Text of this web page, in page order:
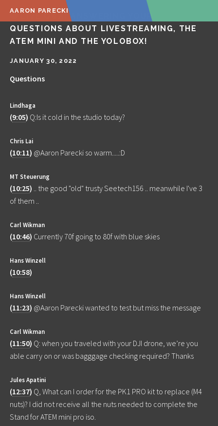
AARON PARECKI
🔴 LIVE Q&A! ANSWERING YOUR
QUESTIONS ABOUT LIVESTREAMING, THE
ATEM MINI AND THE YOLOBOX!
JANUARY 30, 2022
Questions
Lindhaga
(9:05) Q:Is it cold in the studio today?
Chris Lai
(10:11) @Aaron Parecki so warm.....:D
MT Steuerung
(10:25)
.. the good "old" trusty Seetech156 .. meanwhile I've 3
of them ..
Carl Wikman
(10:46) Currently 70f going to 80f with blue skies
Hans Winzell
(10:58)
Hans Winzell
(11:23) @Aaron Parecki wanted to test but miss the message
Carl Wikman
(11:50) Q: when you traveled with your DJI drone, we’re you
able carry on or was bagggage checking required? Thanks
Jules Apatini
(12:37) Q, What can I order for the PK1 PRO kit to replace (M4
nuts)? I did not receive all the nuts needed to complete the
Stand for ATEM mini pro iso.